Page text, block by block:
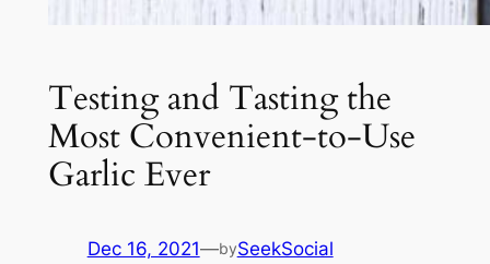
Testing and Tasting the
Most Convenient-to-Use
Garlic Ever
Dec 16, 2021—bySeekSocial